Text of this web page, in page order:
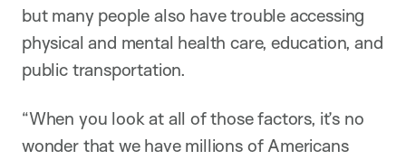
but many people also have trouble accessing
physical and mental health care, education, and
public transportation.
“When you look at all of those factors, it’s no
wonder that we have millions of Americans